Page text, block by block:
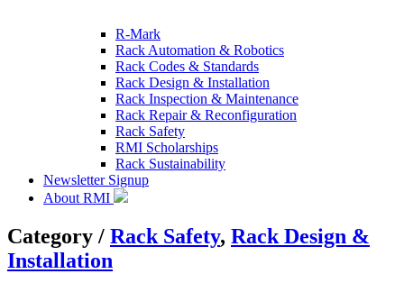
R-Mark
Rack Automation & Robotics
Rack Codes & Standards
Rack Design & Installation
Rack Inspection & Maintenance
Rack Repair & Reconfiguration
Rack Safety
RMI Scholarships
Rack Sustainability
Newsletter Signup
About RMI
Category / Rack Safety, Rack Design &
Installation